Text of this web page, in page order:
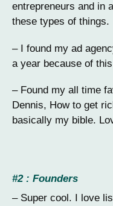
entrepreneurs and in
these types of things.
– I found my ad
a year because of
– Found my all time
Dennis, How to get
basically my bible.
#2 : Founders
– Super cool. I love